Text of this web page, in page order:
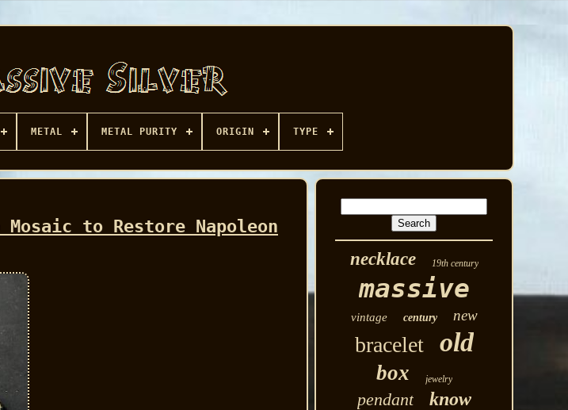
METAL METAL PURITY ORIGIN TYPE
to Restore Napoleon
necklace 19th century
massive
vintage century new
bracelet old
box jewelry
pendant know